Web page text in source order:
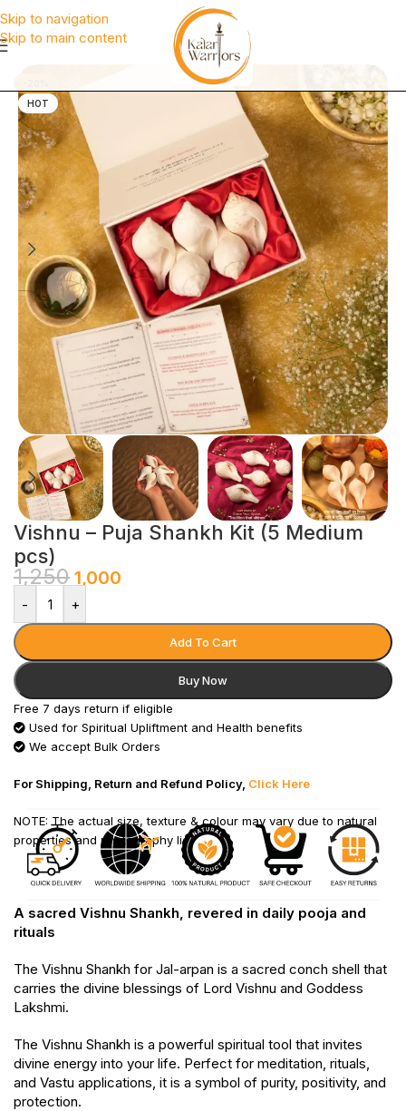
Skip to navigation
Skip to main content
HOT
Vishnu – Puja Shankh Kit (5 Medium
pcs)
1,250 1,000
- +
Add To Cart
Buy Now
Free 7 days return if eligible
Used for Spiritual Upliftment and Health benefits
We accept Bulk Orders
For Shipping, Return and Refund Policy, Click Here
NOTE: The actual size, texture & colour may vary due to natural
properties and photography lighting.
A sacred Vishnu Shankh, revered in daily pooja and
rituals
The Vishnu Shankh for Jal-arpan is a sacred conch shell that
carries the divine blessings of Lord Vishnu and Goddess
Lakshmi.
The Vishnu Shankh is a powerful spiritual tool that invites
divine energy into your life. Perfect for meditation, rituals,
and Vastu applications, it is a symbol of purity, positivity, and
protection.